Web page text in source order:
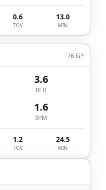
0.6
TOV
13.0
MIN
76GP
3.6
REB
1.6
3PM
1.2
TOV
24.5
MIN